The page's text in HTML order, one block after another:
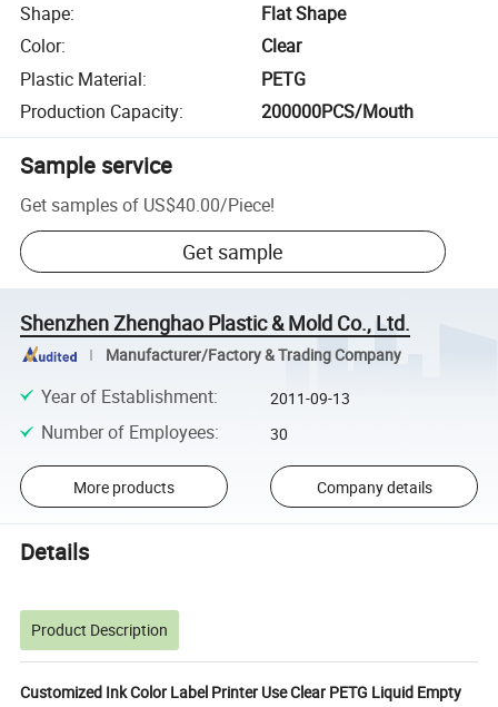
Shape:
Flat Shape
Color:
Clear
Plastic Material:
PETG
Production Capacity: 200000PCS/Mouth
Sample service
Get samples of US$40.00/Piece!
Get sample
Shenzhen Zhenghao Plastic & Mold Co., Ltd.
Manufacturer/Factory & Trading Company
Year of Establishment: 2011-09-13
Number of Employees: 30
More products Company details
Details
Product Description
Customized Ink Color Label Printer Use Clear PETG Liquid Empty